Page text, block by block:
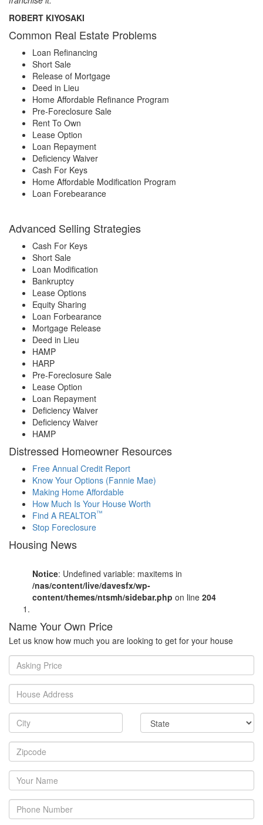
ROBERT KIYOSAKI
Common Real Estate Problems
Loan Refinancing
Short Sale
Release of Mortgage
Deed in Lieu
Home Affordable Refinance Program
Pre-Foreclosure Sale
Rent To Own
Lease Option
Loan Repayment
Deficiency Waiver
Cash For Keys
Home Affordable Modification Program
Loan Forebearance
Advanced Selling Strategies
Cash For Keys
Short Sale
Loan Modification
Bankruptcy
Lease Options
Equity Sharing
Loan Forbearance
Mortgage Release
Deed in Lieu
HAMP
HARP
Pre-Foreclosure Sale
Lease Option
Loan Repayment
Deficiency Waiver
Deficiency Waiver
HAMP
Distressed Homeowner Resources
Free Annual Credit Report
Know Your Options (Fannie Mae)
Making Home Affordable
How Much Is Your House Worth
Find A REALTOR™
Stop Foreclosure
Housing News
Notice: Undefined variable: maxitems in
/nas/content/live/davesfx/wp-
content/themes/ntsmh/sidebar.php on line 204
Name Your Own Price
Let us know how much you are looking to get for your house
Asking
Price
House
Address
City
State
Zipcode
Your
Name
Phone
Number